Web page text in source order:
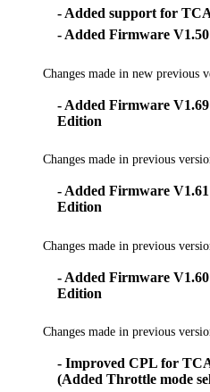
- Added support for
- Added Firmware
Changes made in new previous
- Added Firmware
Edition
Changes made in previous
- Added Firmware
Edition
Changes made in previous
- Added Firmware
Edition
Changes made in previous
- Improved CPL for
(Added Throttle mode